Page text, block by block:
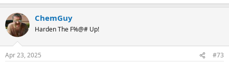
e
c
t
i
s
ChemGuy
Harden The F%@# Up!
Apr 23, 2025 #73